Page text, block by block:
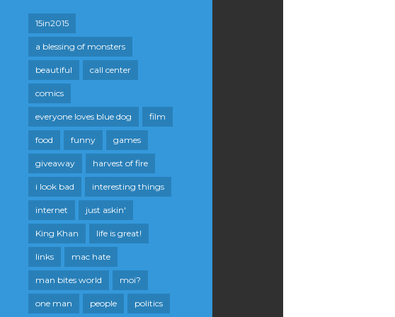
15in2015
a blessing of monsters
beautiful call center
comics
everyone loves blue dog film
food funny games
giveaway harvest of fire
i look bad interesting things
internet just askin'
King Khan life is great!
links mac hate
man bites world moi?
one man people politics